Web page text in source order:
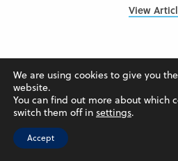
View
2024 – Ranked #7 – Best
We are using cookies to give you
website.
You can find out more about which
switch them off in settings.
Accept